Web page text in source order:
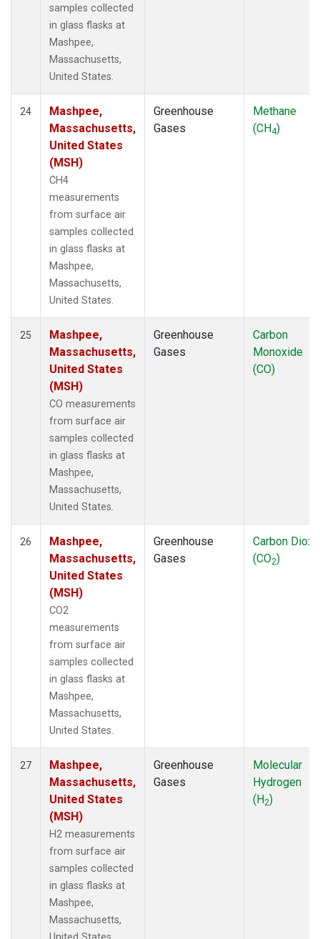
samples collected
in glass flasks at
Mashpee,
Massachusetts,
United States.
24
Mashpee,
Massachusetts,
United States
(MSH)
CH4
measurements
from surface air
samples collected
in glass flasks at
Mashpee,
Massachusetts,
United States.
Greenhouse
Gases
Methane
(CH4)
25
Mashpee,
Massachusetts,
United States
(MSH)
CO measurements
from surface air
samples collected
in glass flasks at
Mashpee,
Massachusetts,
United States.
Greenhouse
Gases
Carbon
Monoxide
(CO)
26
Mashpee,
Massachusetts,
United States
(MSH)
CO2
measurements
from surface air
samples collected
in glass flasks at
Mashpee,
Massachusetts,
United States.
Greenhouse
Gases
Carbon
(CO2)
27
Mashpee,
Massachusetts,
United States
(MSH)
H2 measurements
from surface air
samples collected
in glass flasks at
Mashpee,
Massachusetts,
Greenhouse
Gases
Molecular
Hydrogen
(H2)